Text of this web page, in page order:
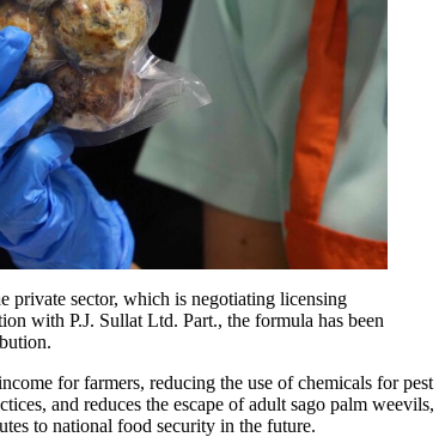
private sector, which is negotiating licensing
with P.J. Sullat Ltd. Part., the formula has been
for farmers, reducing the use of chemicals for pest
and reduces the escape of adult sago palm weevils,
to national food security in the future.